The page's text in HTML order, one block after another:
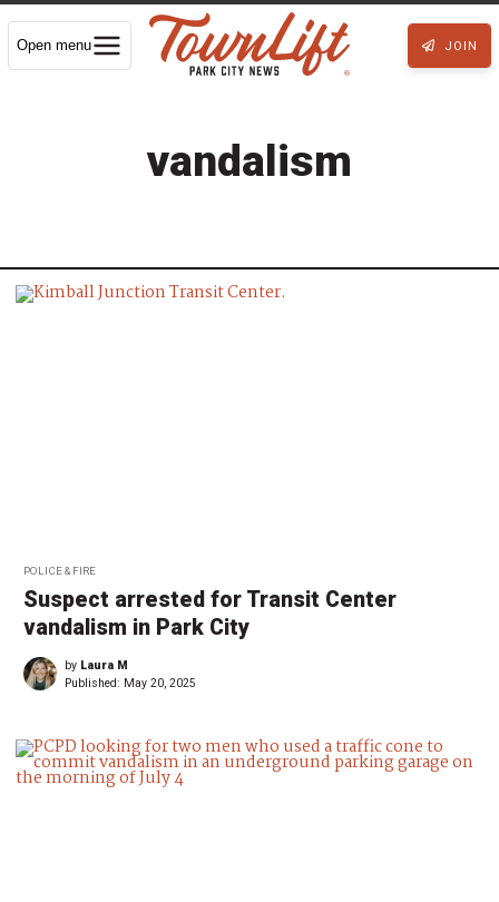
Open menu JOIN
vandalism
POLICE & FIRE
Suspect arrested for Transit Center
vandalism in Park City
by Laura M
Published: May 20, 2025